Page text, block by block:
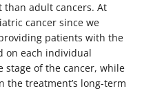
adult cancers. At
cancer since we
patients with the
on each individual
stage of the cancer, while
the treatment’s long-term